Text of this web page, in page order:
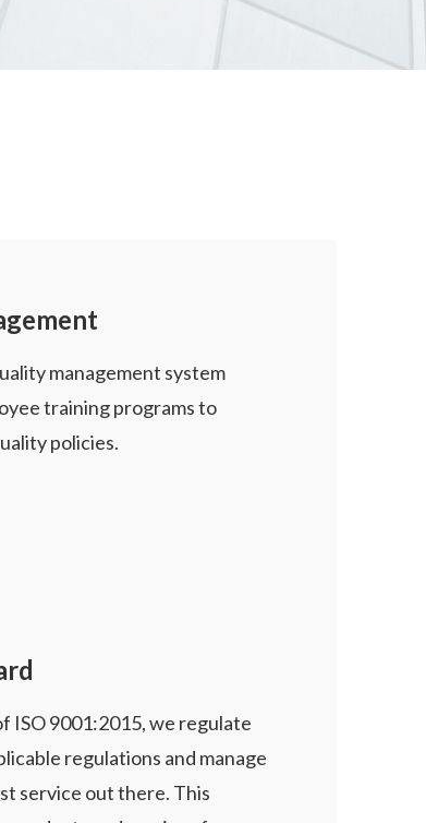
management system
training programs to
policies.
ISO 9001:2015, we regulate
regulations and manage
service out there. This